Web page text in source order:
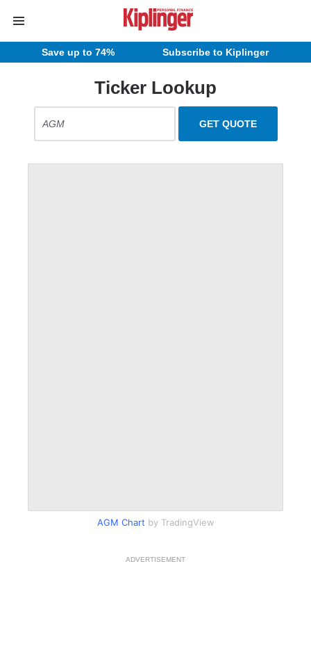
Save up to 74% Subscribe to Kiplinger
Ticker Lookup
AGM Chart by TradingView
ADVERTISEMENT